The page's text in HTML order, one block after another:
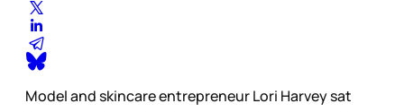
Model and skincare entrepreneur Lori Harvey sat